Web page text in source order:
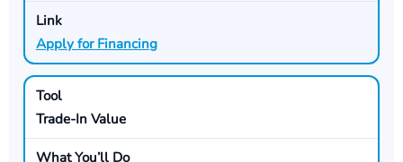
Apply for Financing
Trade-In Value